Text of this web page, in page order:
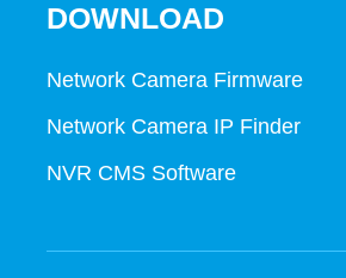
DOWNLOAD
Network Camera Firmware
Network Camera IP Finder
NVR CMS Software